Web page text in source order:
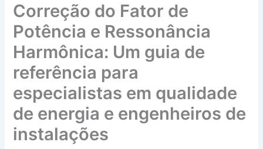
Correção do Fator de
Potência e Ressonância
Harmônica: Um guia de
referência para
especialistas em qualidade
de energia e engenheiros de
instalações